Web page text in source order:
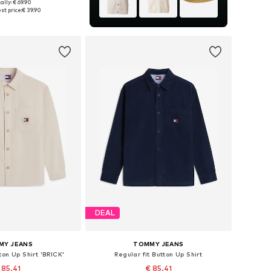
S, M, L, XL, XXL
€ 69.90
price:€ 39.90
JEANS
Up Shirt 'BRICK'
DEAL
TOMMY JEANS
Regular fit Button Up Shirt
€ 85.41